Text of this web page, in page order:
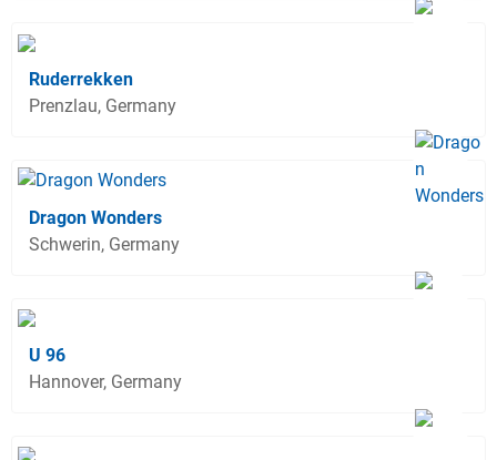
Ruderrekken
Prenzlau, Germany
Dragon Wonders
Schwerin, Germany
U 96
Hannover, Germany